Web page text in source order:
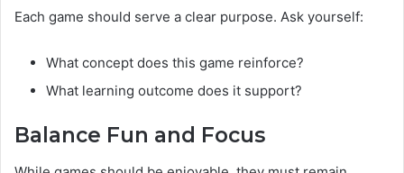
Each game should serve a clear purpose. Ask yourself:
What concept does this game reinforce?
What learning outcome does it support?
Balance Fun and Focus